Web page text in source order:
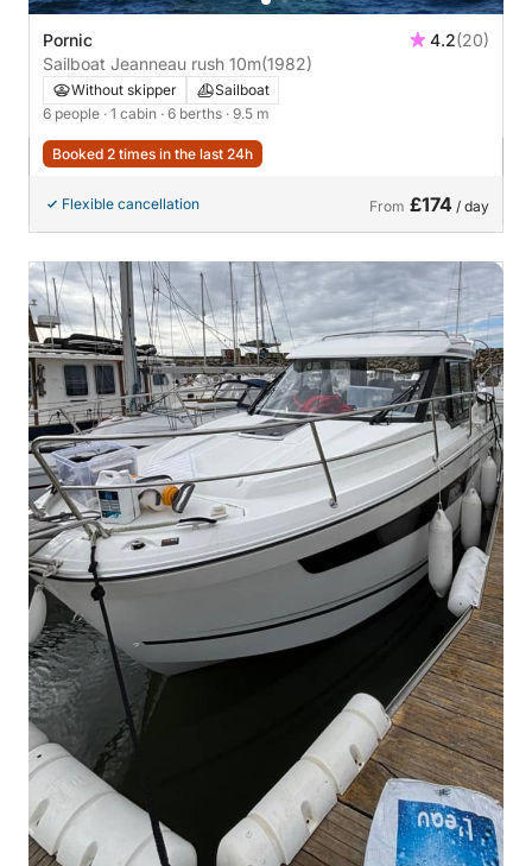
Pornic 4.2(20)
Sailboat Jeanneau rush 10m(1982)
Without skipper
Sailboat
6 people · 1 cabin · 6 berths · 9.5 m
Booked 2 times in the last 24h
Flexible cancellation From £174 / day